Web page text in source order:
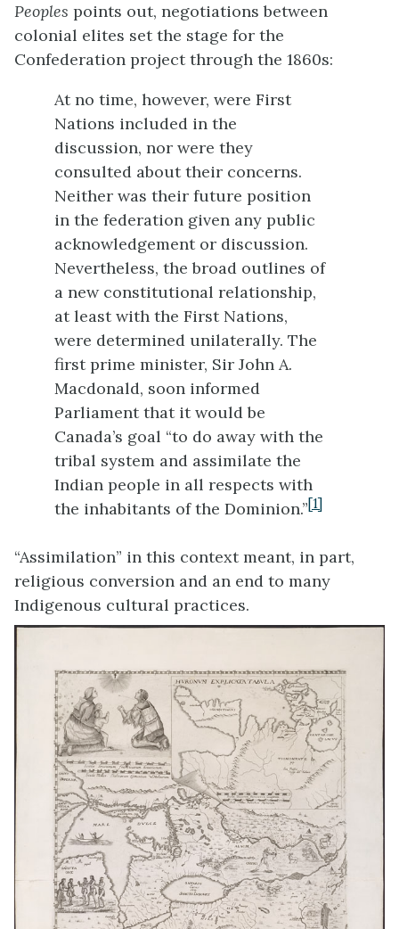
Peoples points out, negotiations between
colonial elites set the stage for the
Confederation project through the 1860s:
At no time, however, were First
Nations included in the
discussion, nor were they
consulted about their concerns.
Neither was their future position
in the federation given any public
acknowledgement or discussion.
Nevertheless, the broad outlines of
a new constitutional relationship,
at least with the First Nations,
were determined unilaterally. The
first prime minister, Sir John A.
Macdonald, soon informed
Parliament that it would be
Canada’s goal “to do away with the
tribal system and assimilate the
Indian people in all respects with
the inhabitants of the Dominion.”[1]
“Assimilation” in this context meant, in part,
religious conversion and an end to many
Indigenous cultural practices.